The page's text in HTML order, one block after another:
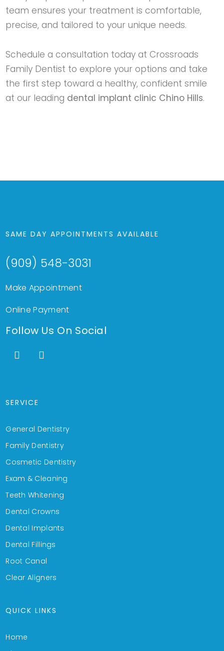
team ensures your treatment is comfortable,
precise, and tailored to your unique needs.
Schedule a consultation today atCrossroads
Family Dentist to explore your options and take
the first step toward a healthy, confident smile
at our leading dental implant clinic Chino Hills.
SAME DAY APPOINTMENTS AVAILABLE
(909) 548-3031
Make Appointment
Online Payment
Follow Us On Social
SERVICE
General Dentistry
Family Dentistry
Cosmetic Dentistry
Exam & Cleaning
Teeth Whitening
Dental Crowns
Dental Implants
Dental Fillings
Root Canal
Clear Aligners
QUICK LINKS
Home